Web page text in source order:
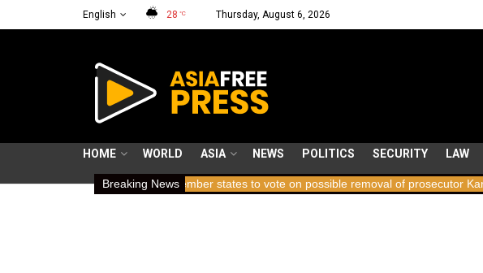
English 28 °C Thursday, August 6, 2026
HOME WORLD ASIA NEWS POLITICS SECURITY LAW
Breaking News
breath ICC member states to vote on possible removal of prosecutor Karim Khan